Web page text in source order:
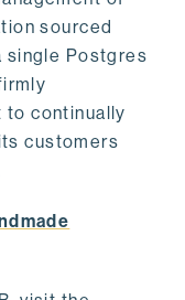
sourced
single Postgres
to continually
customers